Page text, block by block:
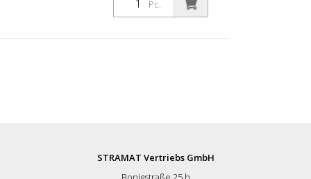
an area where children are present. This
road safety - Increases orientation in
road traffic and parking lots
Pc.
STRAMAT Vertriebs GmbH